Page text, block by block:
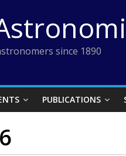
since 1890
PUBLICATIONS